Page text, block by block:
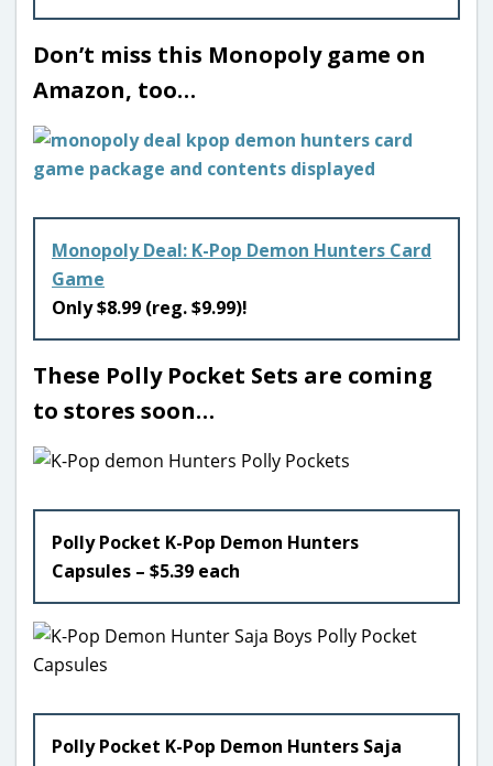
Don’t miss this Monopoly game on
Amazon, too…
Monopoly Deal: K-Pop Demon Hunters Card
Game
Only $8.99 (reg. $9.99)!
These Polly Pocket Sets are coming
to stores soon…
Polly Pocket K-Pop Demon Hunters
Capsules – $5.39 each
Polly Pocket K-Pop Demon Hunters Saja